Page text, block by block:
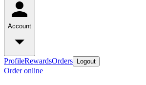
Account
ProfileRewardsOrders Logout
Order online